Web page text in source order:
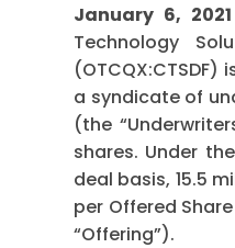
January 6, 2021
Technology
a syndicate of
(the
shares. Under
deal basis, 15.5
per Offered
“Offering”).